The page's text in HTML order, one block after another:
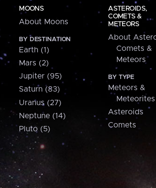
MOONS
About Moons
BY DESTINATION
Earth (1)
Mars (2)
Jupiter (95)
Saturn (83)
Uranus (27)
Neptune (14)
Pluto (5)
ASTEROIDS,
COMETS &
METEORS
About
Comets &
Meteors
BY TYPE
Meteors &
Meteorites
Asteroids
Comets